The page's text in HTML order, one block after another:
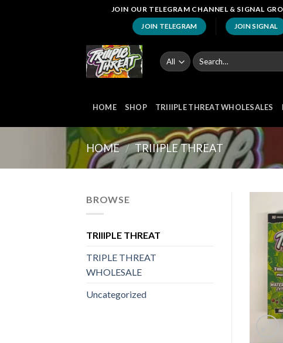
JOIN OUR TELEGRAM CHANNEL & SIGNAL
JOIN TELEGRAM JOIN SIGNAL
Search
for:
HOME SHOP TRIIIPLE THREAT WHOLESALES
HOME / TRIIIPLE THREAT
BROWSE
TRIIIPLE THREAT
TRIPLE THREAT
WHOLESALE
Uncategorized